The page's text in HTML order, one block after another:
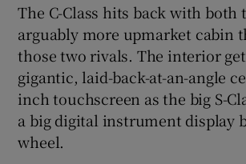
The C-Class hits back with both
arguably more upmarket cabin
those two rivals. The interior
gigantic, laid-back-at-an-angle
inch touchscreen as the big S-
a big digital instrument display
wheel.